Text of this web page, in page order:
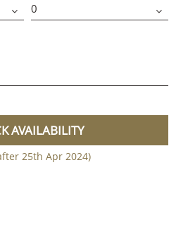
AVAILABILITY
25th Apr 2024)